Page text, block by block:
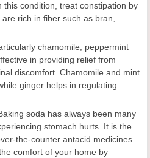
this condition, treat constipation by
rich in fiber such as bran,
chamomile, peppermint
in providing relief from
discomfort. Chamomile and mint
ginger helps in regulating
soda has always been many
stomach hurts. It is the
the-counter antacid medicines.
comfort of your home by